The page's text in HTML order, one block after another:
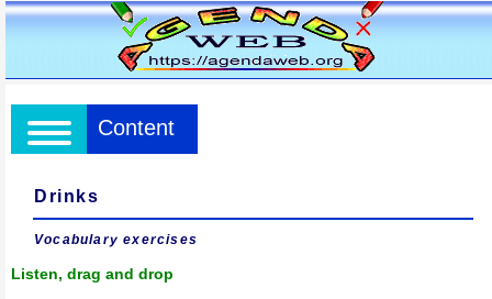
Content
Drinks
Vocabulary exercises
Listen, drag and drop